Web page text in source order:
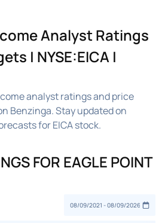
Analyst Ratings
| NYSE:EICA |
analyst ratings and price
Benzinga. Stay updated on
for EICA stock.
FOR EAGLE POINT